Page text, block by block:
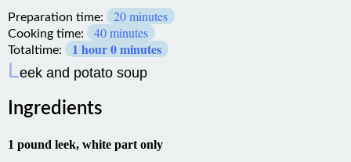
Preparation time:
20 minutes
Cooking time: 40 minutes
Totaltime: 1 hour 0 minutes
L eek and potato soup
Ingredients
1 pound leek, white part only